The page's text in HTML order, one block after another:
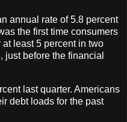
annual rate of 5.8 percent
the first time consumers
least 5 percent in two
just before the financial
last quarter. Americans
debt loads for the past